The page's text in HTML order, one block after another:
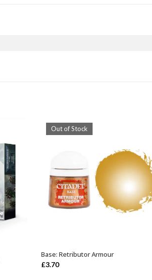
Out of Stock
OUT OF STOCK
Base: Retributor Armour
£3.70